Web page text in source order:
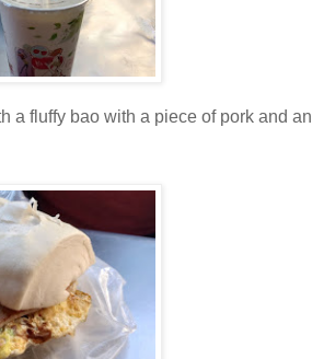
a fluffy bao with a piece of pork and an